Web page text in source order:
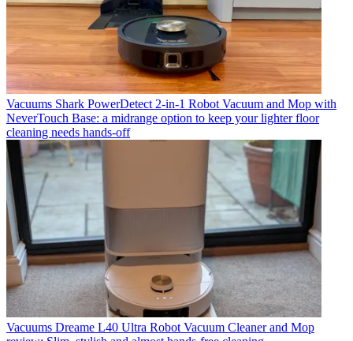
Vacuums Shark PowerDetect 2-in-1 Robot Vacuum and Mop with
NeverTouch Base: a midrange option to keep your lighter floor
cleaning needs hands-off
Vacuums Dreame L40 Ultra Robot Vacuum Cleaner and Mop